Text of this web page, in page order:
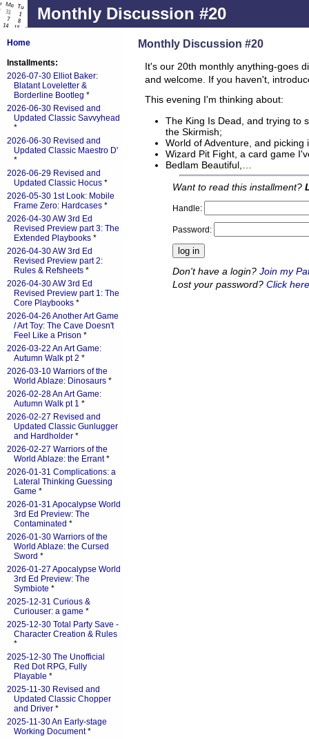
Monthly Discussion #20
Monthly Discussion #20
It's our 20th monthly anything-goes
and welcome. If you haven't,
This evening I'm thinking about:
The King Is Dead, and trying to
the Skirmish;
World of Adventure, and picking
Wizard Pit Fight, a card game
Bedlam Beautiful,…
Want to read this installment?
Handle:
Password:
Don't have a login? Join my
Lost your password? Click
Home
Installments:
2026-07-30 Elliot Baker:
Blatant Loveletter &
Borderline Bootleg *
2026-06-30 Revised and
Updated Classic Savvyhead
*
2026-06-30 Revised and
Updated Classic Maestro D'
*
2026-06-29 Revised and
Updated Classic Hocus *
2026-05-30 1st Look: Mobile
Frame Zero: Hardcases *
2026-04-30 AW 3rd Ed
Revised Preview part 3: The
Extended Playbooks *
2026-04-30 AW 3rd Ed
Revised Preview part 2:
Rules & Refsheets *
2026-04-30 AW 3rd Ed
Revised Preview part 1: The
Core Playbooks *
2026-04-26 Another Art Game
/ Art Toy: The Cave Doesn't
Feel Like a Prison *
2026-03-22 An Art Game:
Autumn Walk pt 2 *
2026-03-10 Warriors of the
World Ablaze: Dinosaurs *
2026-02-28 An Art Game:
Autumn Walk pt 1 *
2026-02-27 Revised and
Updated Classic Gunlugger
and Hardholder *
2026-02-27 Warriors of the
World Ablaze: the Errant*
2026-01-31 Complications: a
Lateral Thinking Guessing
Game *
2026-01-31 Apocalypse World
3rd Ed Preview: The
Contaminated *
2026-01-30 Warriors of the
World Ablaze: the Cursed
Sword *
2026-01-27 Apocalypse World
3rd Ed Preview: The
Symbiote *
2025-12-31 Curious &
Curiouser: a game *
2025-12-30 Total Party Save -
Character Creation & Rules
*
2025-12-30 The Unofficial
Red Dot RPG, Fully
Playable *
2025-11-30 Revised and
Updated Classic Chopper
and Driver *
2025-11-30 An Early-stage
Working Document*